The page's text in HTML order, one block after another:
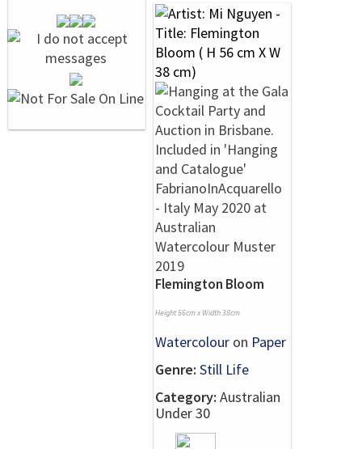
Flemington Bloom
Height 56cm x Width 38cm
Watercolour on Paper
Genre: Still Life
Category: Australian
Under 30